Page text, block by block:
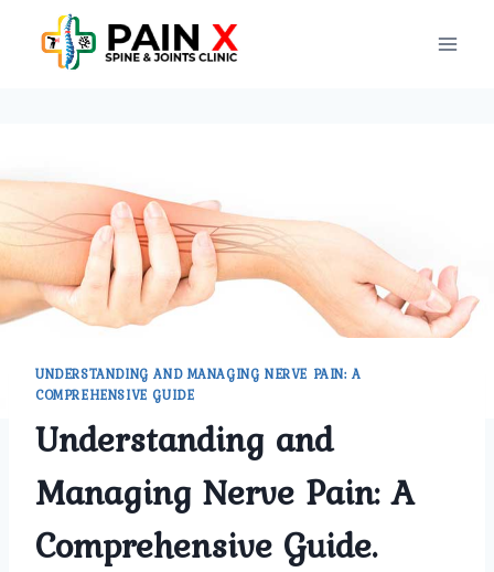
content
UNDERSTANDING AND MANAGING NERVE PAIN: A
COMPREHENSIVE GUIDE
Understanding and
Managing Nerve Pain: A
Comprehensive Guide.